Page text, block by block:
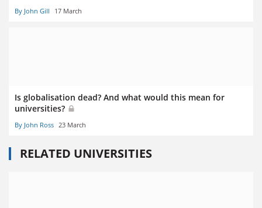
By John Gill 17 March
Is globalisation dead? And what would this mean for
universities?
By John Ross 23 March
RELATED UNIVERSITIES